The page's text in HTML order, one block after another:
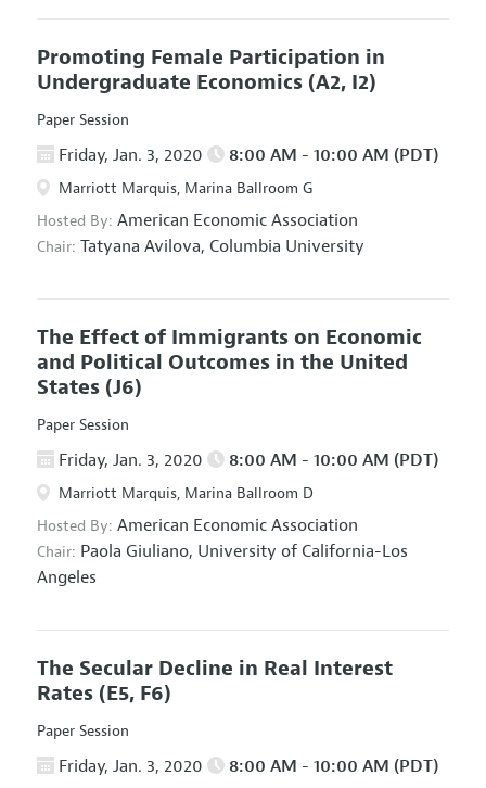
Promoting Female Participation in
Undergraduate Economics (A2, I2)
Paper Session
Friday, Jan. 3, 2020 8:00 AM - 10:00 AM (PDT)
Marriott Marquis, Marina Ballroom G
Hosted By: American Economic Association
Chair: Tatyana Avilova, Columbia University
The Effect of Immigrants on Economic
and Political Outcomes in the United
States (J6)
Paper Session
Friday, Jan. 3, 2020 8:00 AM - 10:00 AM (PDT)
Marriott Marquis, Marina Ballroom D
Hosted By: American Economic Association
Chair: Paola Giuliano, University of California-Los
Angeles
The Secular Decline in Real Interest
Rates (E5, F6)
Paper Session
Friday, Jan. 3, 2020 8:00 AM - 10:00 AM (PDT)